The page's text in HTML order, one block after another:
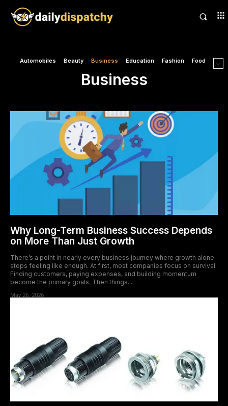
Automobiles Beauty Business Education Fashion Food
Business
Why Long-Term Business Success Depends
on More Than Just Growth
There’s a point in nearly every business journey where growth alone
stops feeling like enough. At first, most companies focus on survival.
Finding customers, paying expenses, and building momentum
become the primary goals. Then things...
May 26, 2026